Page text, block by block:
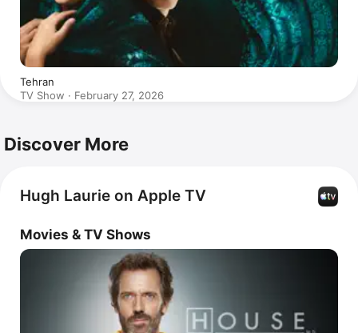
Tehran
TV Show · February 27, 2026
Discover More
Hugh Laurie on Apple TV
Movies & TV Shows